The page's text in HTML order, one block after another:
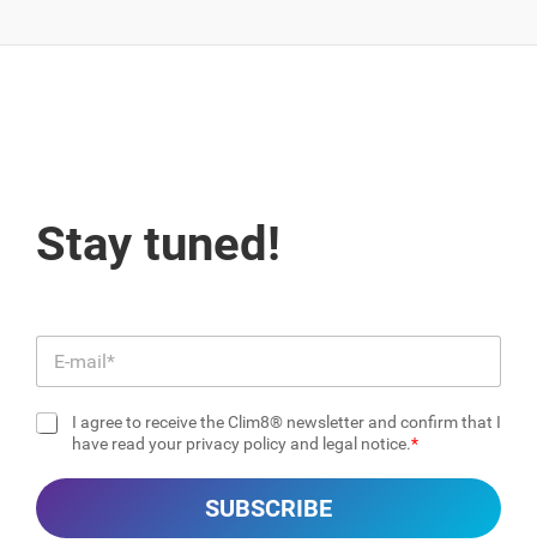
Stay tuned!
m
a
i
*
e
c
k
I agree to receive the Clim8® newsletter and confirm that I
have read your privacy policy and legal notice.
SUBSCRIBE